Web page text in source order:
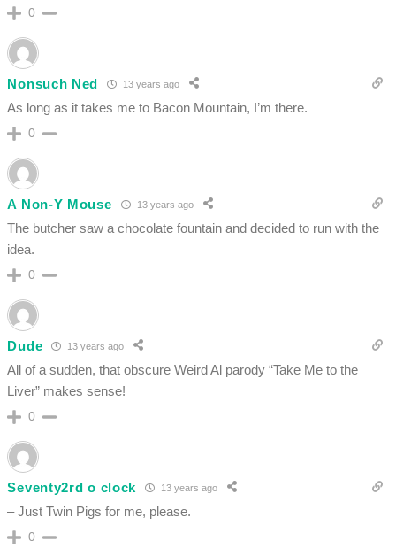
0
Nonsuch Ned 13 years ago
As long as it takes me to Bacon Mountain, I’m there.
0
A Non-Y Mouse 13 years ago
The butcher saw a chocolate fountain and decided to run with the
idea.
0
Dude 13 years ago
All of a sudden, that obscure Weird Al parody “Take Me to the
Liver” makes sense!
0
Seventy2rd o clock 13 years ago
– Just Twin Pigs for me, please.
0